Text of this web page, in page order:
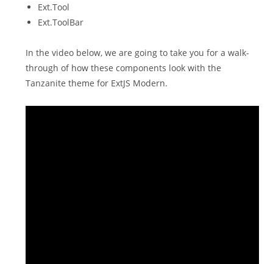
Ext.Tool
Ext.ToolBar
In the video below, we are going to take you for a walk-
through of how these components look with the
Tanzanite theme for ExtJS Modern.